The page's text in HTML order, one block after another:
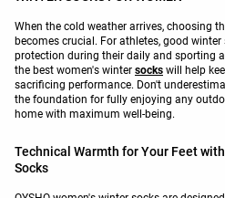
When the cold weather arrives, choosing
becomes crucial. For athletes, good
protection during their daily and sporting
the best women's winter socks will help
sacrificing performance. Don't
the foundation for fully enjoying any
home with maximum well-being.
Technical Warmth for Your Feet
Socks